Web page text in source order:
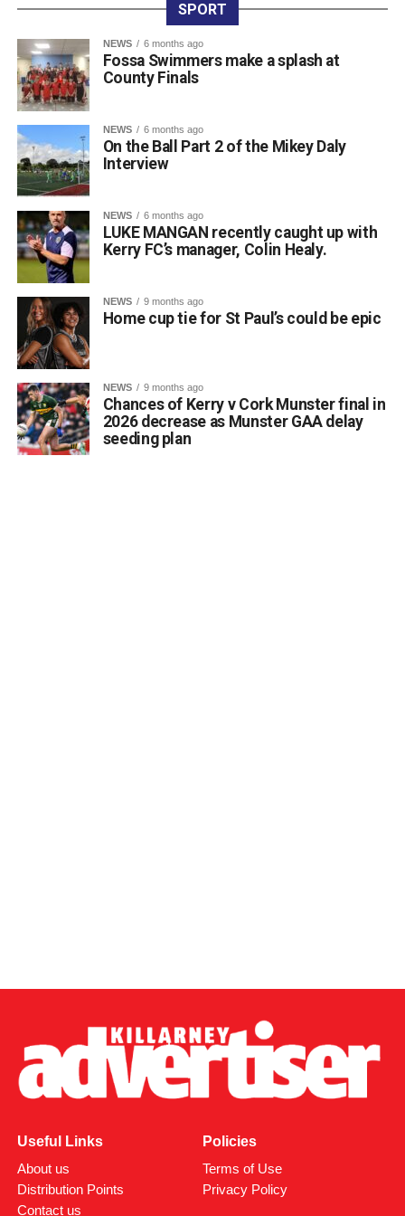
entered teams, sponsored tee boxes, and donated prizes,
as well as Colin Finlay and the team at Killarney Golf
Club for the superb condition of the course.
Attachments
0312135_Dr_Crokes_golf_classic_2026_2 (321
kB)
SPORT
NEWS 6 months ago
Fossa Swimmers make a splash at
County Finals
NEWS 6 months ago
On the Ball Part 2 of the Mikey Daly
Interview
NEWS 6 months ago
LUKE MANGAN recently caught up with
Kerry FC’s manager, Colin Healy.
NEWS 9 months ago
Home cup tie for St Paul’s could be epic
NEWS 9 months ago
Chances of Kerry v Cork Munster final in
2026 decrease as Munster GAA delay
seeding plan
Useful Links
About us
Distribution Points
Contact us
Policies
Terms of Use
Privacy Policy